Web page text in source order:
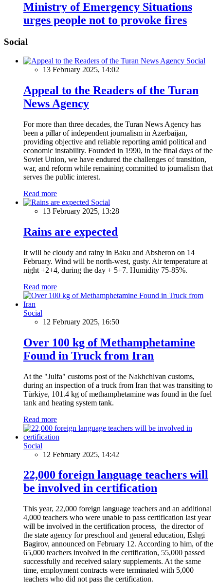
Ministry of Emergency Situations
urges people not to provoke fires
Social
Social
13 February 2025, 14:02
Appeal to the Readers of the Turan
News Agency
For more than three decades, the Turan News Agency has
been a pillar of independent journalism in Azerbaijan,
providing objective and reliable reporting amid political and
economic instability. Founded in 1990, in the final days of the
Soviet Union, we have endured the challenges of transition,
war, and reform while remaining committed to journalism that
serves the public interest.
Read more
Social
13 February 2025, 13:28
Rains are expected
It will be cloudy and rainy in Baku and Absheron on 14
February. Wind will be north-west, gusty. Air temperature at
night +2+4, during the day + 5+7. Humidity 75-85%.
Read more
Social
12 February 2025, 16:50
Over 100 kg of Methamphetamine
Found in Truck from Iran
At the "Julfa" customs post of the Nakhchivan customs,
during an inspection of a truck from Iran that was transiting to
Türkiye, 101.4 kg of methamphetamine was found in the fuel
tank and heating system tank.
Read more
Social
12 February 2025, 14:42
22,000 foreign language teachers will
be involved in certification
This year, 22,000 foreign language teachers and an additional
4,000 teachers who were unable to pass certification last year
will be involved in the certification process, the director of
the state agency for preschool and general education, Eshgi
Bagirov, announced on February 12. According to him, of the
65,000 teachers involved in the certification, 55,000 passed
successfully and received salary supplements. At the same
time, employment contracts were terminated with 5,000
teachers who did not pass the certification.